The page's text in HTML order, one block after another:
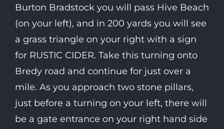
Burton Bradstock you will pass Hive Beach
(on your left), and in 200 yards you will see
a grass triangle on your right with a sign
for RUSTIC CIDER. Take this turning onto
Bredy road and continue for just over a
mile. As you approach two stone pillars,
just before a turning on your left, there will
be a gate entrance on your right hand side